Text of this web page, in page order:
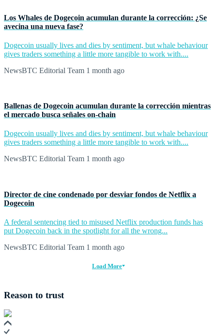
Los Whales de Dogecoin acumulan durante la corrección: ¿Se
avecina una nueva fase?
Dogecoin usually lives and dies by sentiment, but whale behaviour
gives traders something a little more tangible to work with....
NewsBTC Editorial Team 1 month ago
Ballenas de Dogecoin acumulan durante la corrección mientras
el mercado busca señales on-chain
Dogecoin usually lives and dies by sentiment, but whale behaviour
gives traders something a little more tangible to work with....
NewsBTC Editorial Team 1 month ago
Director de cine condenado por desviar fondos de Netflix a
Dogecoin
A federal sentencing tied to misused Netflix production funds has
put Dogecoin back in the spotlight for all the wrong...
NewsBTC Editorial Team 1 month ago
Load More
Reason to trust